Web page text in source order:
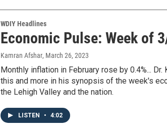
WDIY Headlines
Economic Pulse: Week of
Kamran Afshar, March 26, 2023
Monthly inflation in February rose by 0.4%...
this and more in his synopsis of the week's
the Lehigh Valley and the nation.
LISTEN • 4:02